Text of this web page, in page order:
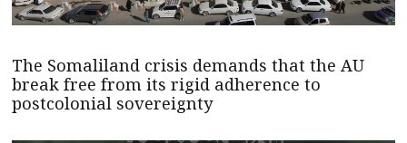
The Somaliland crisis demands that the AU
break free from its rigid adherence to
postcolonial sovereignty